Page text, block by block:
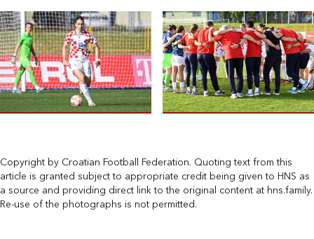
Copyright by Croatian Football Federation. Quoting text from this
article is granted subject to appropriate credit being given to HNS as
a source and providing direct link to the original content at hns.family.
Re-use of the photographs is not permitted.